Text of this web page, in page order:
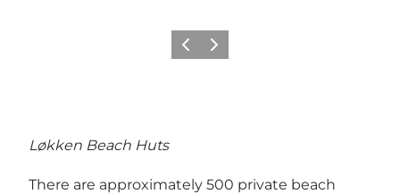
Previous
Next
Løkken Beach Huts
There are approximately 500 private beach